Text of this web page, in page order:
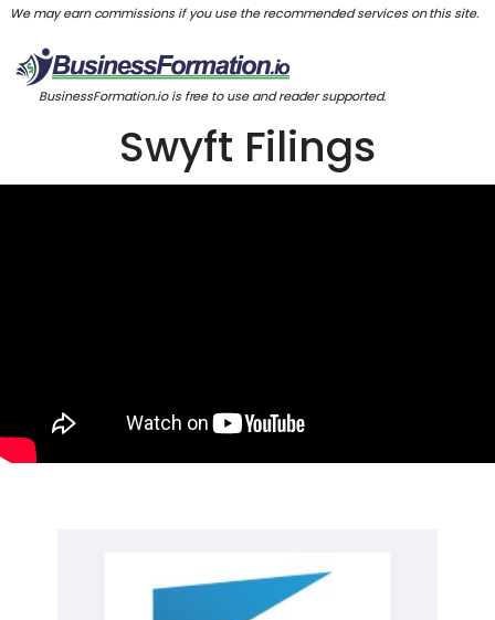
We may earn commissions if you use the recommended services on this site.
BusinessFormation.io is free to use and reader supported.
Swyft Filings